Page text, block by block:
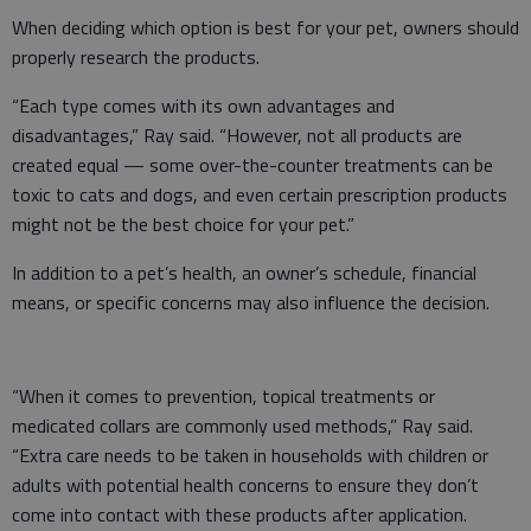
When deciding which option is best for your pet, owners should
properly research the products.
“Each type comes with its own advantages and
disadvantages,” Ray said. “However, not all products are
created equal — some over-the-counter treatments can be
toxic to cats and dogs, and even certain prescription products
might not be the best choice for your pet.”
In addition to a pet’s health, an owner’s schedule, financial
means, or specific concerns may also influence the decision.
“When it comes to prevention, topical treatments or
medicated collars are commonly used methods,” Ray said.
“Extra care needs to be taken in households with children or
adults with potential health concerns to ensure they don’t
come into contact with these products after application.